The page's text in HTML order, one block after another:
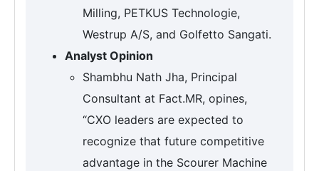
Milling, PETKUS Technologie,
Westrup A/S, and Golfetto Sangati.
Analyst Opinion
Shambhu Nath Jha, Principal
Consultant at Fact.MR, opines,
“CXO leaders are expected to
recognize that future competitive
advantage in the Scourer Machine